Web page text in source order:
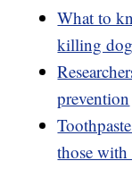
What to
killing
prevention
those